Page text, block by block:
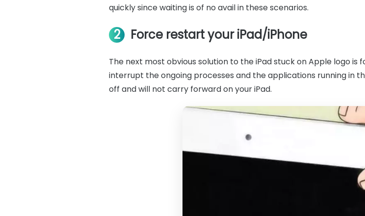
quickly since waiting is of no avail in these scenarios.
2 Force restart your iPad/iPhone
The next most obvious solution to the iPad stuck on Apple logo is
interrupt the ongoing processes and the applications running in
off and will not carry forward on your iPad.